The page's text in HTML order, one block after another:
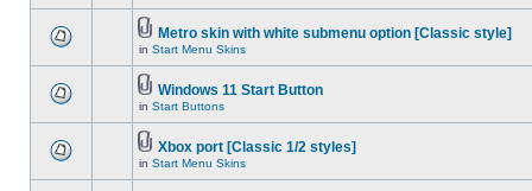
Metro skin with white submenu option [Classic style]
in Start Menu Skins
Windows 11 Start Button
in Start Buttons
Xbox port [Classic 1/2 styles]
in Start Menu Skins